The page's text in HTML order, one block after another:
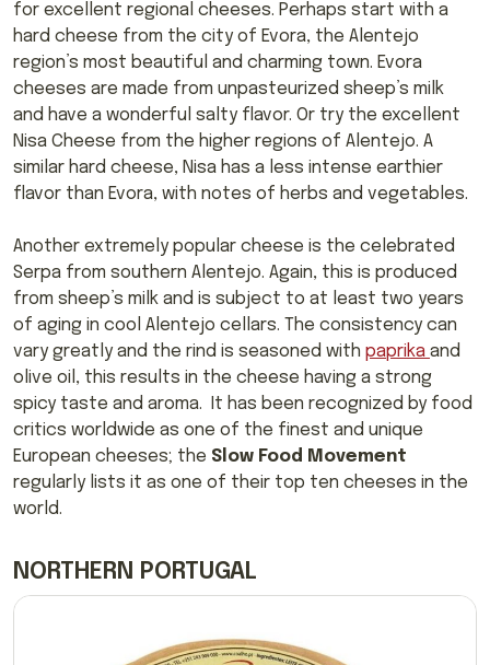
for excellent regional cheeses. Perhaps start with a
hard cheese from the city of Evora, the Alentejo
region’s most beautiful and charming town. Evora
cheeses are made from unpasteurized sheep’s milk
and have a wonderful salty flavor. Or try the excellent
Nisa Cheese from the higher regions of Alentejo. A
similar hard cheese, Nisa has a less intense earthier
flavor than Evora, with notes of herbs and vegetables.
Another extremely popular cheese is the celebrated
Serpa from southern Alentejo. Again, this is produced
from sheep’s milk and is subject to at least two years
of aging in cool Alentejo cellars. The consistency can
vary greatly and the rind is seasoned with paprika and
olive oil, this results in the cheese having a strong
spicy taste and aroma. It has been recognized by food
critics worldwide as one of the finest and unique
European cheeses; the Slow Food Movement
regularly lists it as one of their top ten cheeses in the
world.
NORTHERN PORTUGAL